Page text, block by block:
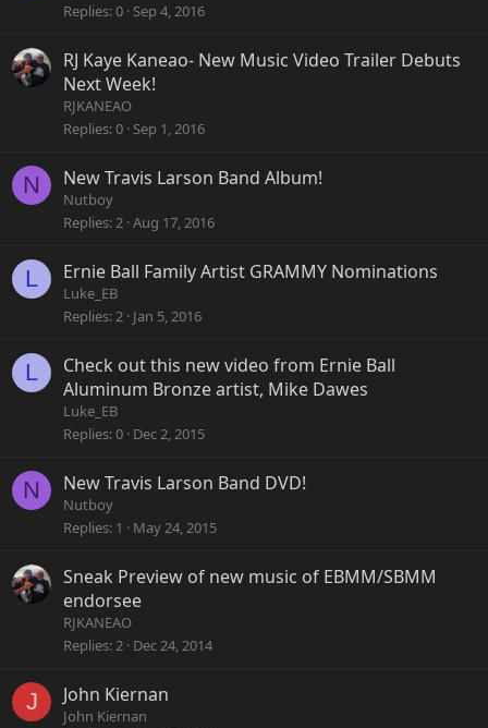
Replies 0 Sep 4, 2016
RJ Kaye Kaneao- New Music Video Trailer Debuts
Next Week!
RJKANEAO
Replies 0 Sep 1, 2016
N New Travis Larson Band Album!
Nutboy
Replies 2 Aug 17, 2016
L Ernie Ball Family Artist GRAMMY Nominations
Luke_EB
Replies 2 Jan 5, 2016
L
Check out this new video from Ernie Ball
Aluminum Bronze artist, Mike Dawes
Luke_EB
Replies 0 Dec 2, 2015
N New Travis Larson Band DVD!
Nutboy
Replies 1 May 24, 2015
Sneak Preview of new music of EBMM/SBMM
endorsee
RJKANEAO
Replies 2 Dec 24, 2014
J John Kiernan
John Kiernan